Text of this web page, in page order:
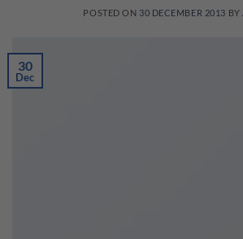
POSTED ON 30 DECEMBER 2013 BY
30
Dec